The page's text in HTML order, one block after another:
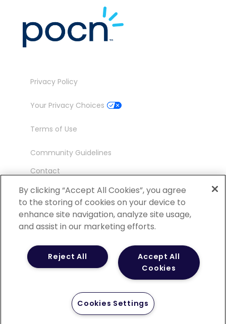
Privacy Policy
Your Privacy Choices
Terms of Use
Community Guidelines
Contact
Ambassador Program
©2026 POCN – an IQVIA Business. All Rights
Reserved.
By clicking “Accept All Cookies”, you agree
to the storing of cookies on your device to
enhance site navigation, analyze site usage,
and assist in our marketing efforts.
Accept All
Cookies
Reject All
Cookies Settings